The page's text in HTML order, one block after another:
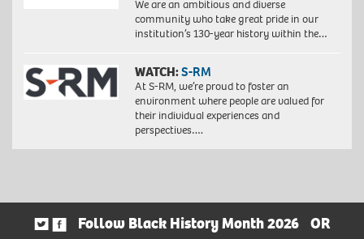
We are an ambitious and diverse
community who take great pride in our
institution’s 130-year history within the…
WATCH:S-RM
At S-RM, we’re proud to foster an
environment where people are valued for
their individual experiences and
perspectives….
Follow Black History Month 2026
OR